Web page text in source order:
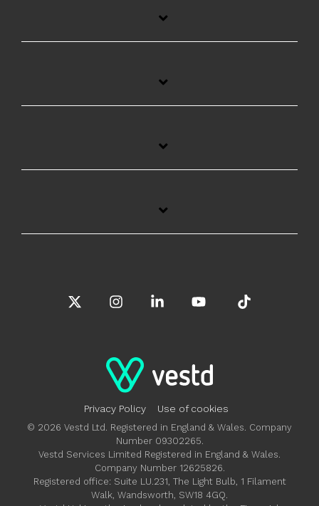
Privacy Policy Use of cookies
© 2026 Vestd Ltd. Registered in England & Wales. Company
Number 09302265.
Vestd Services Limited Registered in England & Wales.
Company Number 12625826.
Registered office: Suite LU.231, The Light Bulb, 1 Filament
Walk, Wandsworth, SW18 4GQ.
InstagramLinkedinYouTube